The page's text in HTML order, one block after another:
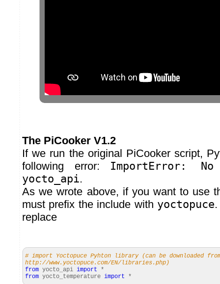
The PiCooker V1.2
If we run the original PiCooker script,
following error: ImportError: No
yocto_api.
As we wrote above, if you want to use
must prefix the include with yoctopuce
replace
# import Yoctopuce Pyhton library (can be downloaded
http://www.yoctopuce.com/EN/libraries.php)
from yocto_api import *
from yocto_temperature import *